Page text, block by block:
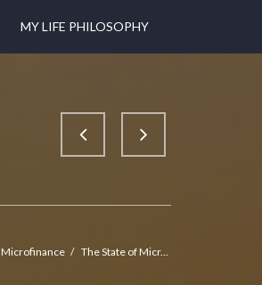
MY LIFE PHILOSOPHY
Microfinance / The State of Micr...